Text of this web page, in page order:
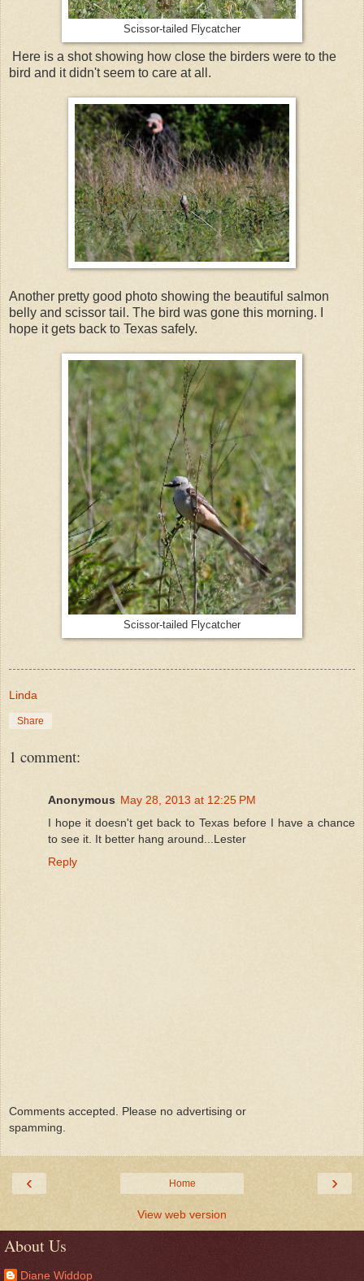
Scissor-tailed Flycatcher
Here is a shot showing how close the birders were to the
bird and it didn't seem to care at all.
Another pretty good photo showing the beautiful salmon
belly and scissor tail. The bird was gone this morning. I
hope it gets back to Texas safely.
Scissor-tailed Flycatcher
Linda
Share
1 comment:
Anonymous May 28, 2013 at 12:25 PM
I hope it doesn't get back to Texas before I have a chance
to see it. It better hang around...Lester
Reply
Comments accepted. Please no advertising or
spamming.
‹ ›
Home
View web version
About Us
Diane Widdop